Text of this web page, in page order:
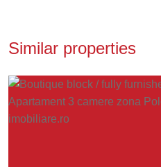
Similar properties